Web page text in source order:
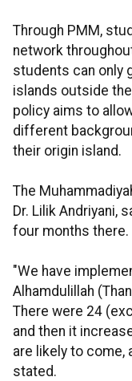
Through PMM,
network
students can only
islands outside
policy aims to
different
their origin island.
The
Dr. Lilik Andriyani,
four months there.
"We have
Alhamdulillah
There were 24
and then it
are likely to come,
stated.